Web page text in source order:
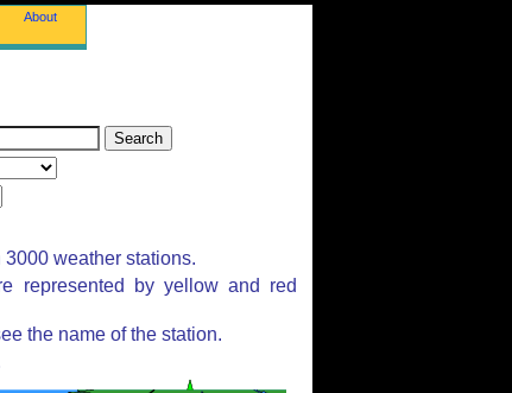
About
weather stations.
represented by yellow and red
the name of the station.